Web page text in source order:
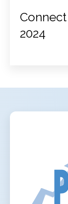
2024